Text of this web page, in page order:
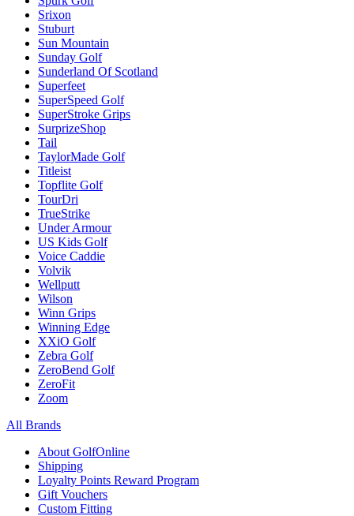
Srixon
Stuburt
Sun Mountain
Sunday Golf
Sunderland Of Scotland
Superfeet
SuperSpeed Golf
SuperStroke Grips
SurprizeShop
Tail
TaylorMade Golf
Titleist
Topflite Golf
TourDri
TrueStrike
Under Armour
US Kids Golf
Voice Caddie
Volvik
Wellputt
Wilson
Winn Grips
Winning Edge
XXiO Golf
Zebra Golf
ZeroBend Golf
ZeroFit
Zoom
All Brands
About GolfOnline
Shipping
Loyalty Points Reward Program
Gift Vouchers
Custom Fitting